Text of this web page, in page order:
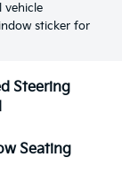
vehicle
sticker for
Steering
Seating